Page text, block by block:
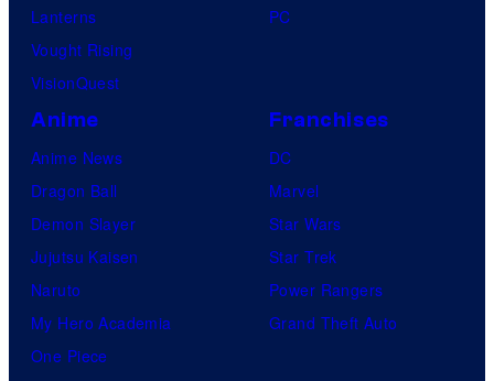
Lanterns
Vought Rising
VisionQuest
PC
Anime
Anime News
Dragon Ball
Demon Slayer
Jujutsu Kaisen
Naruto
My Hero Academia
One Piece
Franchises
DC
Marvel
Star Wars
Star Trek
Power Rangers
Grand Theft Auto